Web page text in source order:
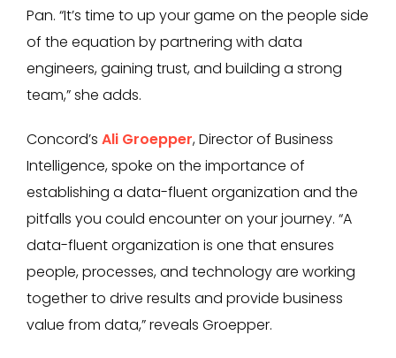
Pan. “It’s time to up your game on the people side
of the equation by partnering with data
engineers, gaining trust, and building a strong
team,” she adds.
Concord’s Ali Groepper, Director of Business
Intelligence, spoke on the importance of
establishing a data-fluent organization and the
pitfalls you could encounter on your journey. “A
data-fluent organization is one that ensures
people, processes, and technology are working
together to drive results and provide business
value from data,” reveals Groepper.